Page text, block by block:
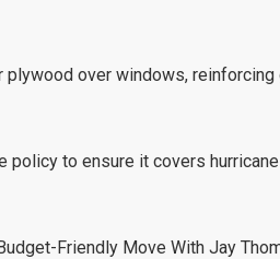
over windows, reinforcing
policy to ensure it covers
Friendly Move With Jay